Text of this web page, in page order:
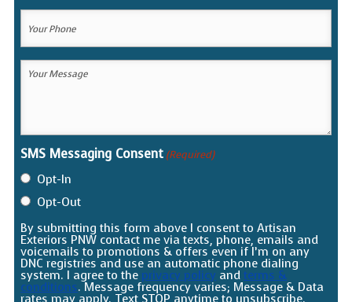
(Required)
(Required)
Your
SMS Messaging Consent (Required)
Opt-In
Opt-Out
By submitting this form above I consent to Artisan
Exteriors PNW contact me via texts, phone, emails and
voicemails to promotions & offers even if I’m on any
DNC registries and use an automatic phone dialing
system. I agree to the privacy policy andterms &
conditions. Message frequency varies; Message & Data